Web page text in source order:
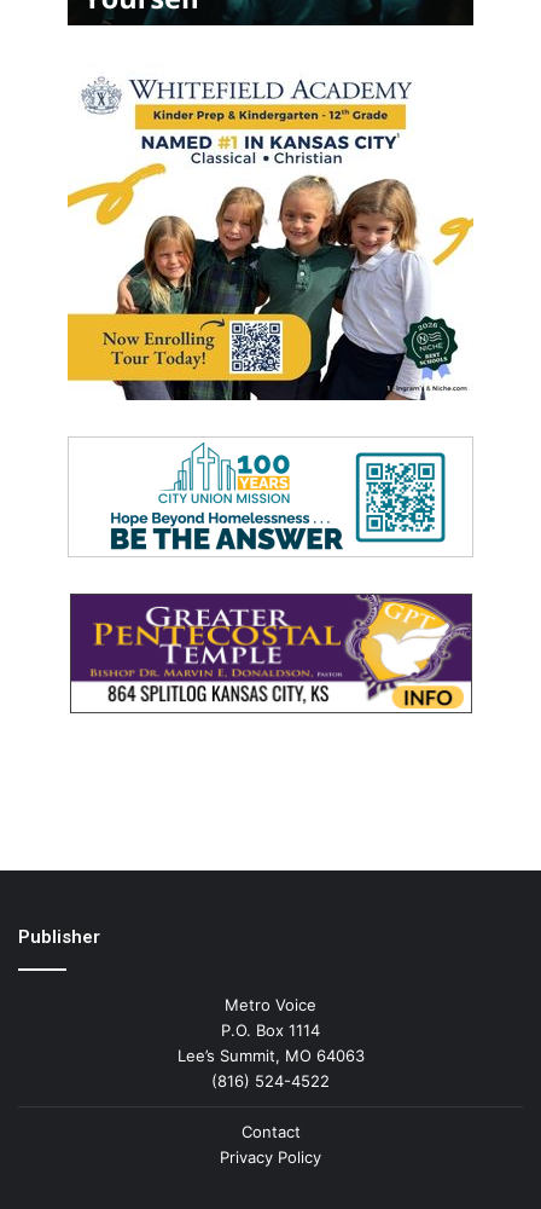
Publisher
Metro Voice
P.O. Box 1114
Lee’s Summit, MO 64063
(816) 524-4522
Contact
Privacy Policy